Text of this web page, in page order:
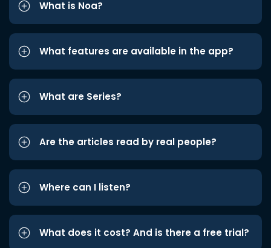
What is Noa?
What features are available in the app?
What are Series?
Are the articles read by real people?
Where can I listen?
What does it cost? And is there a free trial?